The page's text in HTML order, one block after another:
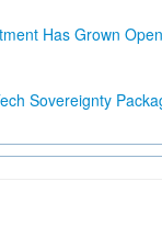
Has Grown Open
Sovereignty